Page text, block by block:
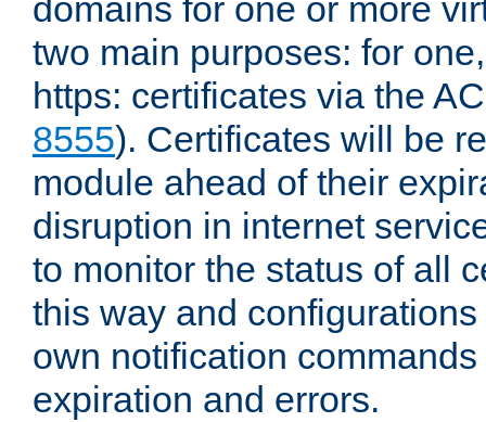
domains for one or more
two main purposes: for
https: certificates via the
8555). Certificates will be
module ahead of their
disruption in internet
to monitor the status of all
this way and
own notification
expiration and errors.